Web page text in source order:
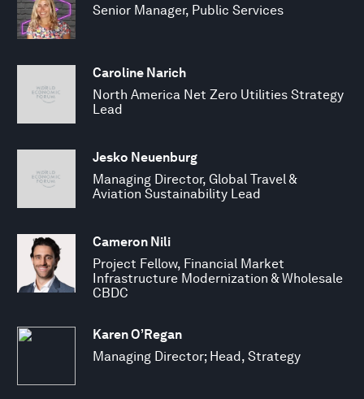
Senior Manager, Public Services
Caroline Narich
North America Net Zero Utilities Strategy
Lead
Jesko Neuenburg
Managing Director, Global Travel &
Aviation Sustainability Lead
Cameron Nili
Project Fellow, Financial Market
Infrastructure Modernization & Wholesale
CBDC
Karen O’Regan
Managing Director; Head, Strategy